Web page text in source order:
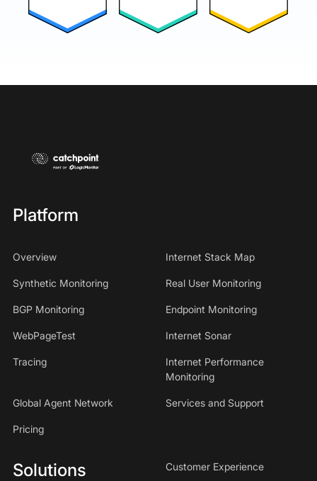
Platform
Overview Internet Stack Map
Synthetic Monitoring Real User Monitoring
BGP Monitoring Endpoint Monitoring
WebPageTest Internet Sonar
Tracing
Internet Performance
Monitoring
Global Agent Network Services and Support
Pricing
Solutions Customer Experience